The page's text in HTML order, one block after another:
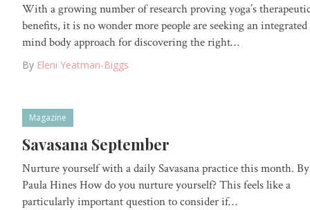
With a growing number of research proving yoga’s
benefits, it is no wonder more people are seeking an integrated
mind body approach for discovering the right…
By Eleni Yeatman-Biggs
Magazine
Savasana September
Nurture yourself with a daily Savasana practice this month. By
Paula Hines How do you nurture yourself? This feels like a
particularly important question to consider if…